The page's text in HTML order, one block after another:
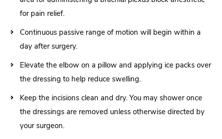
for pain relief.
Continuous passive range of motion will begin within a
day after surgery.
Elevate the elbow on a pillow and applying ice packs over
the dressing to help reduce swelling.
Keep the incisions clean and dry. You may shower once
the dressings are removed unless otherwise directed by
your surgeon.